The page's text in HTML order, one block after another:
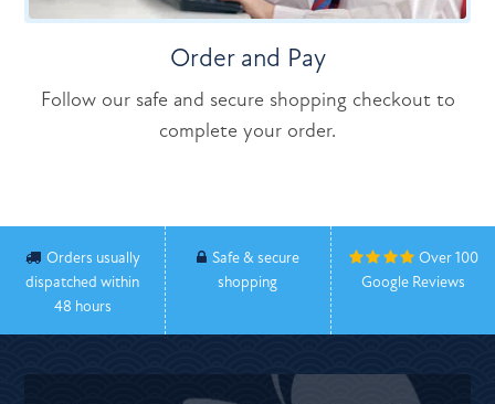
Order and Pay
Follow our safe and secure shopping checkout to
complete your order.
Orders usually
dispatched within
48 hours
Safe & secure
shopping
Over 100
Google Reviews